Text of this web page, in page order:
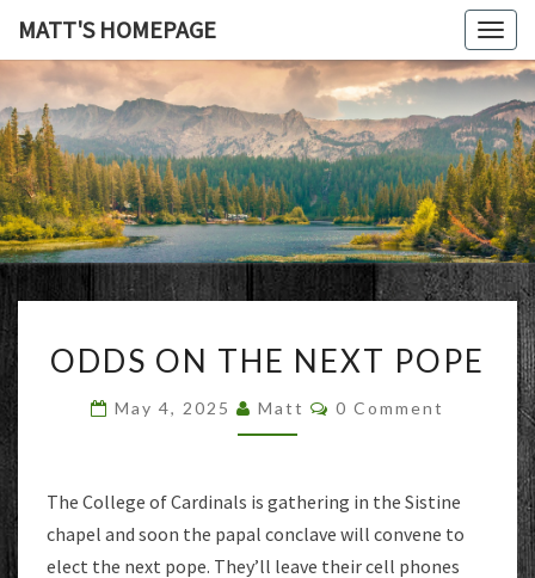
MATT'S HOMEPAGE
MATT'S
ON
NEXT
POPE
ODDS ON THE NEXT POPE
May 4, 2025 Matt Comments
0 Comment
The College of Cardinals is gathering in the Sistine
chapel and soon the papal conclave will convene to
elect the next pope. They’ll leave their cell phones